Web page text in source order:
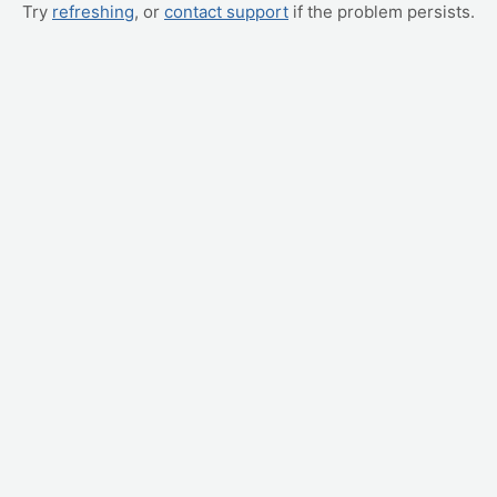
Try refreshing, or contact support if the problem persists.